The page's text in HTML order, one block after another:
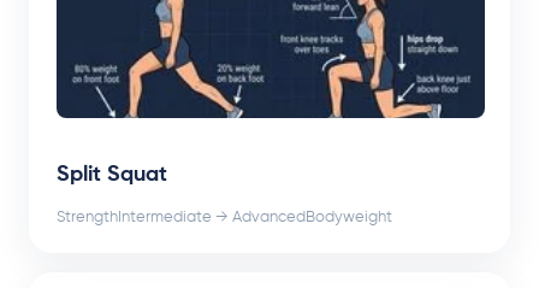
Split Squat
Strength Intermediate → Advanced Bodyweight